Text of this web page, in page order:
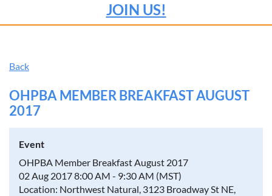
JOIN US!
Back
OHPBA MEMBER BREAKFAST AUGUST
2017
Event
OHPBA Member Breakfast August 2017
02 Aug 2017 8:00 AM - 9:30 AM (MST)
Location: Northwest Natural, 3123 Broadway St NE,